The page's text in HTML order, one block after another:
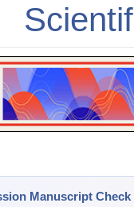
Manuscript Check